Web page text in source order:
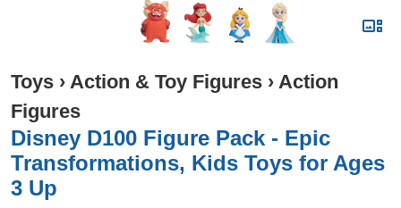
Toys › Action & Toy Figures › Action
Figures
Disney D100 Figure Pack - Epic
Transformations, Kids Toys for Ages
3 Up